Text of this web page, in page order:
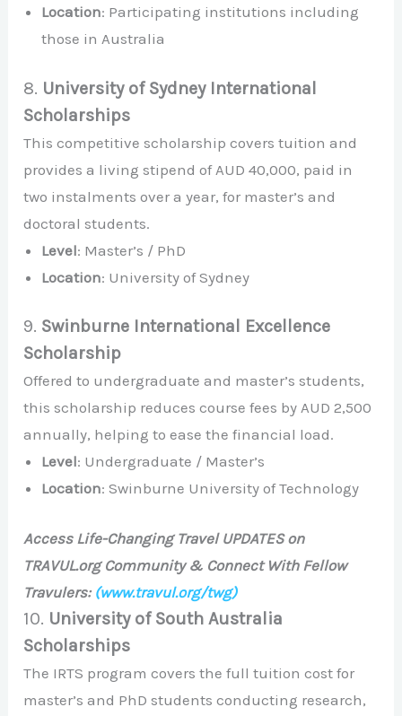
Location: Participating institutions including
those in Australia
8. University of Sydney International
Scholarships
This competitive scholarship covers tuition and
provides a living stipend of AUD 40,000, paid in
two instalments over a year, for master’s and
doctoral students.
Level: Master’s / PhD
Location: University of Sydney
9. Swinburne International Excellence
Scholarship
Offered to undergraduate and master’s students,
this scholarship reduces course fees by AUD 2,500
annually, helping to ease the financial load.
Level: Undergraduate / Master’s
Location: Swinburne University of Technology
Access Life-Changing Travel UPDATES on
TRAVUL.org Community & Connect With Fellow
Travulers: (www.travul.org/twg)
10. University of South Australia
Scholarships
The IRTS program covers the full tuition cost for
master’s and PhD students conducting research,